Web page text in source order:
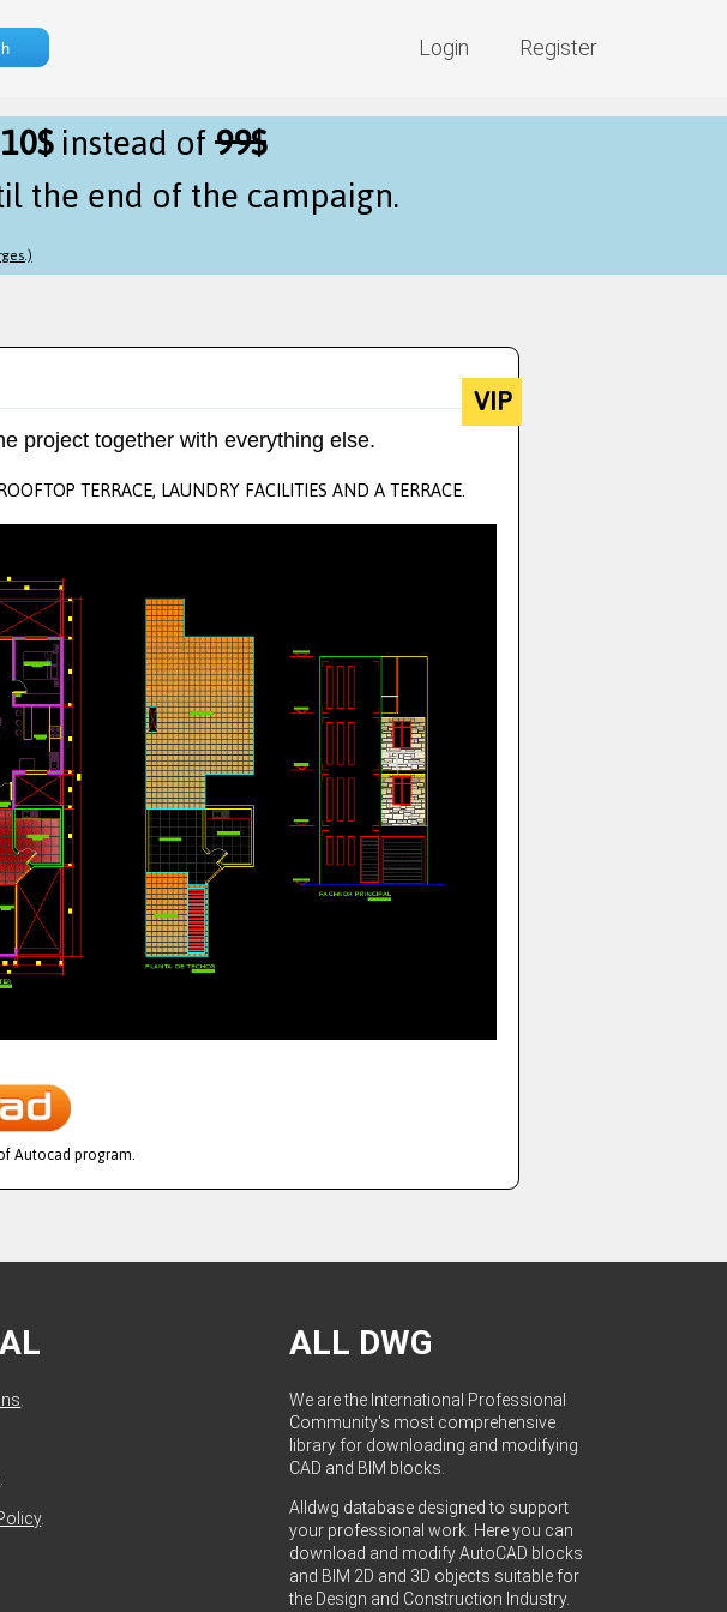
Login Register
10$instead of99$
the end of the campaign.
VIP
project together with everything else.
TERRACE, LAUNDRY FACILITIES AND A TERRACE.
Autocad program.
.
ALL DWG
We are the International Professional
Community's most comprehensive
library for downloading and modifying
CAD and BIM blocks.
Alldwg database designed to support
your professional work. Here you can
download and modify AutoCAD blocks
and BIM 2D and 3D objects suitable for
the Design and Construction Industry.